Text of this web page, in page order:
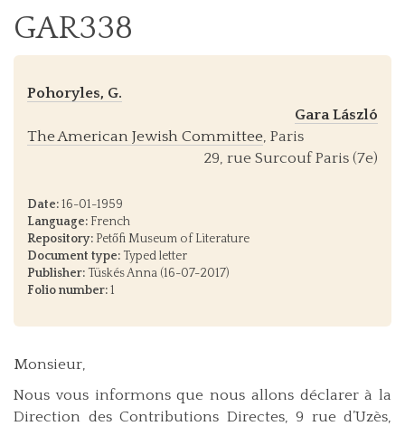
GAR338
Pohoryles, G.
Gara László
The American Jewish Committee, Paris
29, rue Surcouf Paris (7e)
Date:16-01-1959
Language: French
Repository: Petőfi Museum of Literature
Document type: Typed letter
Publisher: Tüskés Anna (16-07-2017)
Folio number:1
Monsieur,
Nous vous informons que nous allons déclarer à la
Direction des Contributions Directes, 9 rue d’Uzès,